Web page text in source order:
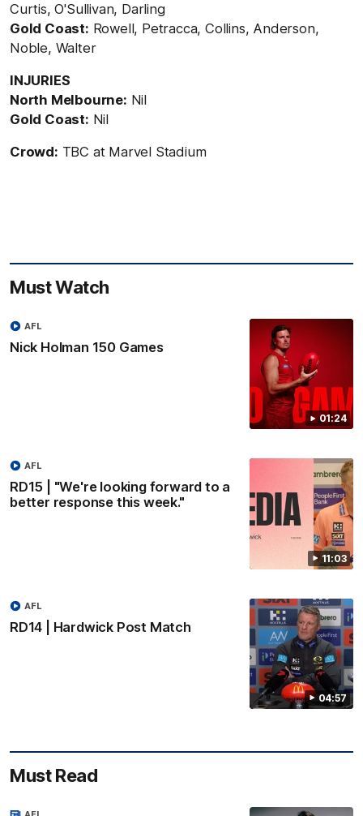
Curtis, O'Sullivan, Darling
Gold Coast: Rowell, Petracca, Collins, Anderson,
Noble, Walter
INJURIES
North Melbourne: Nil
Gold Coast: Nil
Crowd: TBC at Marvel Stadium
Must Watch
01:24
Nick Holman 150 Games
AFL
11:03
RD15 | "We're looking forward to a
better response this week."
AFL
04:57
RD14 | Hardwick Post Match
AFL
Must Read